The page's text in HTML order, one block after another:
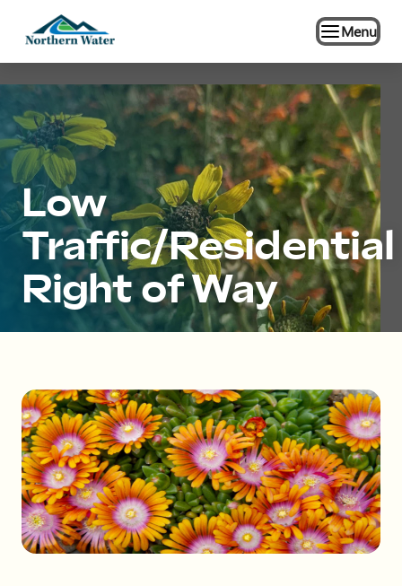
Menu
Low
Traffic/Residential
Right of Way